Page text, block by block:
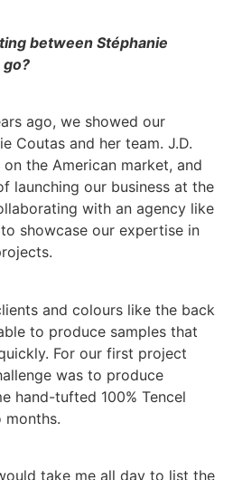
between Stéphanie
go?
ago, we showed our
Coutas and her team. J.D.
the American market, and
launching our business at the
with an agency like
showcase our expertise in
and colours like the back
to produce samples that
For our first project
was to produce
hand-tufted 100% Tencel
months.
take me all day to list the